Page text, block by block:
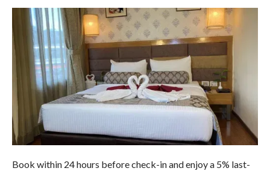
Book within 24 hours before check-in and enjoy a 5% last-